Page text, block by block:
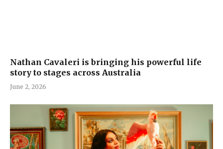
Nathan Cavaleri is bringing his powerful life
story to stages across Australia
June 2, 2026